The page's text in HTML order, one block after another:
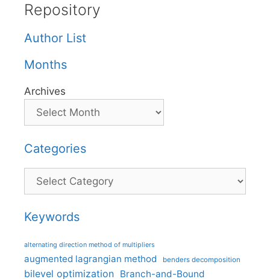
Repository
Author List
Months
Archives
Categories
Categories
Keywords
alternating direction method of multipliers
augmented lagrangian method benders decomposition
bilevel optimization Branch-and-Bound